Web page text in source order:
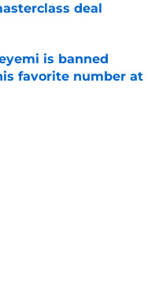
deal
is banned
favorite number at